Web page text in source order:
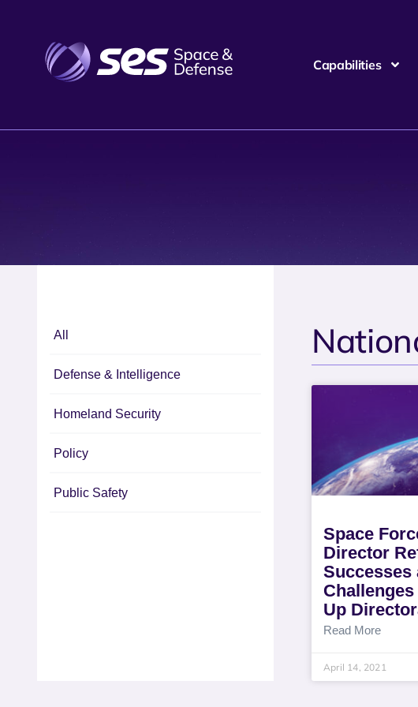
Capabilities
All
Defense & Intelligence
Homeland Security
Policy
Public Safety
Space
Director
Successes
Up
Read More
April 14, 2021